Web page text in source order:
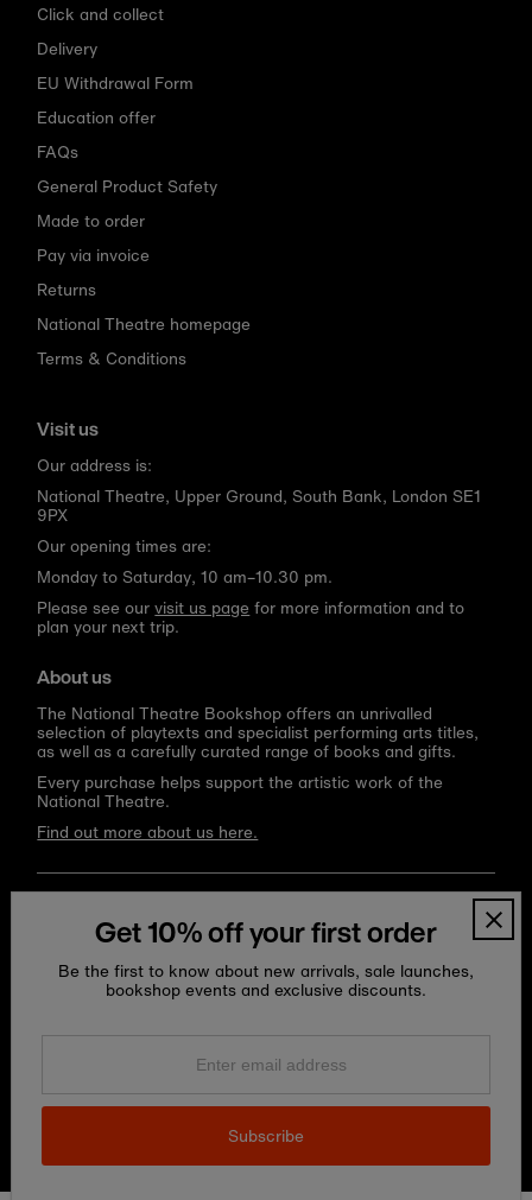
Click and collect
Delivery
EU Withdrawal Form
Education offer
FAQs
General Product Safety
Made to order
Pay via invoice
Returns
National Theatre homepage
Terms & Conditions
Visit us
Our address is:
National Theatre, Upper Ground, South Bank, London SE1
9PX
Our opening times are:
Monday to Saturday, 10 am–10.30 pm.
Please see ourvisit us page for more information and to
plan your next trip.
About us
The National Theatre Bookshop offers an unrivalled
selection of playtexts and specialist performing arts titles,
as well as a carefully curated range of books and gifts.
Every purchase helps support the artistic work of the
National Theatre.
Find out more about us here.
National Theatre Shop
LanguageCurrency
Get 10% off your first order
Be the first to know about new arrivals, sale launches,
bookshop events and exclusive discounts.
Enter
Subscribe